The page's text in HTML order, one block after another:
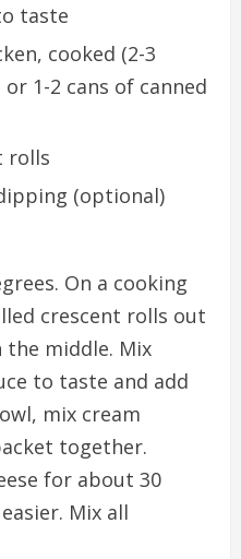
taste
cooked (2-3
1-2 cans of canned
rolls
(optional)
On a cooking
crescent rolls out
the middle. Mix
to taste and add
mix cream
together.
for about 30
Mix all